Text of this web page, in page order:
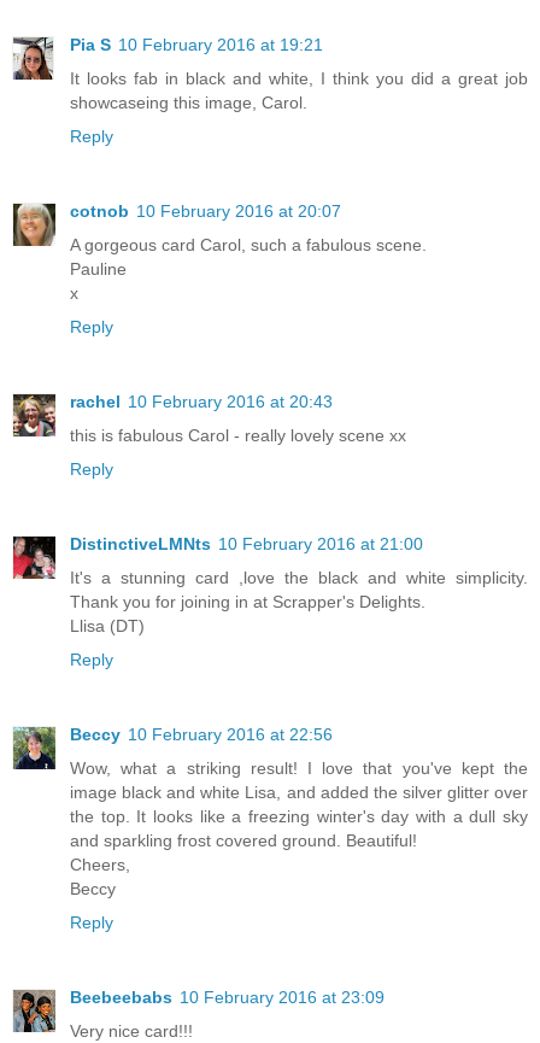
Pia S 10 February 2016 at 19:21
It looks fab in black and white, I think you did a great job
showcaseing this image, Carol.
Reply
cotnob 10 February 2016 at 20:07
A gorgeous card Carol, such a fabulous scene.
Pauline
x
Reply
rachel 10 February 2016 at 20:43
this is fabulous Carol - really lovely scene xx
Reply
DistinctiveLMNts 10 February 2016 at 21:00
It's a stunning card ,love the black and white simplicity.
Thank you for joining in at Scrapper's Delights.
Llisa (DT)
Reply
Beccy 10 February 2016 at 22:56
Wow, what a striking result! I love that you've kept the
image black and white Lisa, and added the silver glitter over
the top. It looks like a freezing winter's day with a dull sky
and sparkling frost covered ground. Beautiful!
Cheers,
Beccy
Reply
Beebeebabs 10 February 2016 at 23:09
Very nice card!!!